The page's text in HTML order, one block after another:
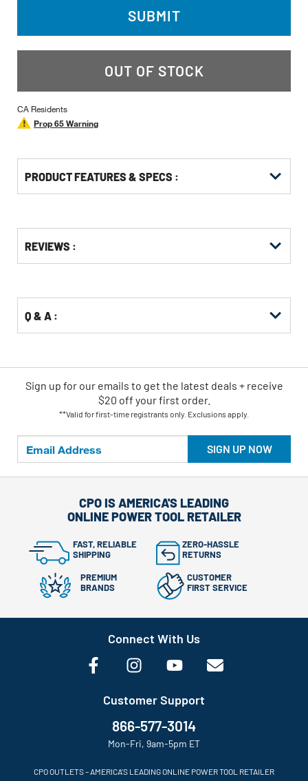
link.
SUBMIT
OUT OF STOCK
CA Residents
Prop 65 Warning
PRODUCT FEATURES & SPECS :
Other
Buying
REVIEWS :
Q & A :
SIGN UP NOW
Sign up for our emails to get the latest deals + receive
$20 off your first order.
**Valid for first-time registrants only. Exclusions apply.
CPO IS AMERICA'S LEADING
ONLINE POWER TOOL RETAILER
FAST, RELIABLE
SHIPPING
ZERO-HASSLE
RETURNS
PREMIUM
BRANDS
CUSTOMER
FIRST SERVICE
Connect With Us
Customer Support
866-577-3014
Mon-Fri, 9am-5pm ET
CPO OUTLETS – AMERICA’S LEADING ONLINE POWER TOOL RETAILER